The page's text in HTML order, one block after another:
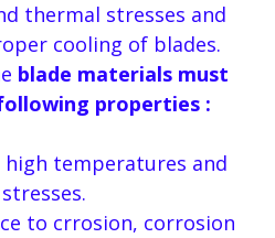
thermal stresses and
cooling of blades.
blade materials must
properties :
temperatures and
to crrosion, corrosion